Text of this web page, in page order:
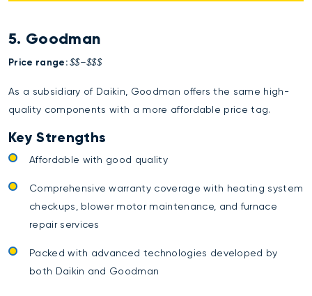
5. Goodman
Price range: $$–$$$
As a subsidiary of Daikin, Goodman offers the same high-
quality components with a more affordable price tag.
Key Strengths
Affordable with good quality
Comprehensive warranty coverage with heating system
checkups, blower motor maintenance, and furnace
repair services
Packed with advanced technologies developed by
both Daikin and Goodman